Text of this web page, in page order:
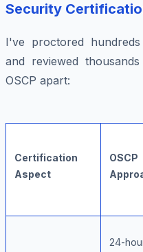
Security
I've proctored
and reviewed
OSCP apart:
Certification
Aspect
OSCP
24-